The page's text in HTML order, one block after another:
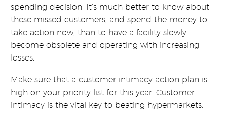
spending decision. It’s much better to know about
these missed customers, and spend the money to
take action now, than to have a facility slowly
become obsolete and operating with increasing
losses.
Make sure that a customer intimacy action plan is
high on your priority list for this year. Customer
intimacy is the vital key to beating hypermarkets.